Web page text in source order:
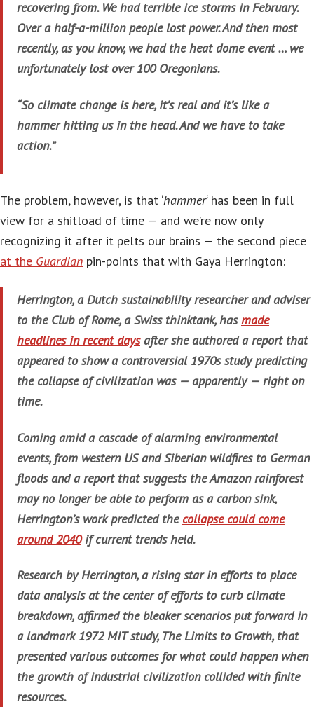
recovering from. We had terrible ice storms in February.
Over a half-a-million people lost power. And then most
recently, as you know, we had the heat dome event … we
unfortunately lost over 100 Oregonians.
“So climate change is here, it’s real and it’s like a
hammer hitting us in the head. And we have to take
action.”
The problem, however, is that ‘hammer‘ has been in full
view for a shitload of time — and we’re now only
recognizing it after it pelts our brains — the second piece
at the Guardian pin-points that with Gaya Herrington:
Herrington, a Dutch sustainability researcher and adviser
to the Club of Rome, a Swiss thinktank, hasmade
headlines in recent daysafter she authored a report that
appeared to show a controversial 1970s study predicting
the collapse of civilization was — apparently — right on
time.
Coming amid a cascade of alarming environmental
events, from western US and Siberian wildfires to German
floods and a report that suggests the Amazon rainforest
may no longer be able to perform as a carbon sink,
Herrington’s work predicted the collapse could come
around 2040if current trends held.
Research by Herrington, a rising star in efforts to place
data analysis at the center of efforts to curb climate
breakdown, affirmed the bleaker scenarios put forward in
a landmark 1972 MIT study, The Limits to Growth, that
presented various outcomes for what could happen when
the growth of industrial civilization collided with finite
resources.